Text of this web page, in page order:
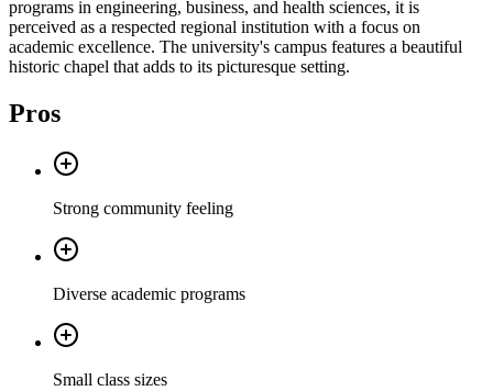
programs in engineering, business, and health sciences, it is
perceived as a respected regional institution with a focus on
academic excellence. The university's campus features a beautiful
historic chapel that adds to its picturesque setting.
Pros
Strong community feeling
Diverse academic programs
Small class sizes